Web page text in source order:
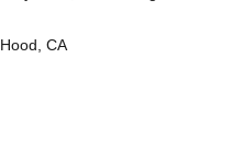
CA